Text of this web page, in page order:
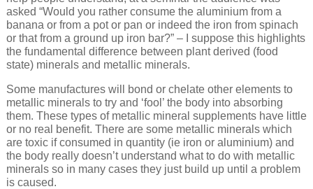
asked “Would you rather consume the aluminium from a
banana or from a pot or pan or indeed the iron from spinach
or that from a ground up iron bar?” – I suppose this highlights
the fundamental difference between plant derived (food
state) minerals and metallic minerals.
Some manufactures will bond or chelate other elements to
metallic minerals to try and ‘fool’ the body into absorbing
them. These types of metallic mineral supplements have little
or no real benefit. There are some metallic minerals which
are toxic if consumed in quantity (ie iron or aluminium) and
the body really doesn’t understand what to do with metallic
minerals so in many cases they just build up until a problem
is caused.